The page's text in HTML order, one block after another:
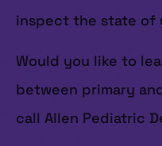
inspect the state of
Would you like to
between primary
call Allen Pediatric